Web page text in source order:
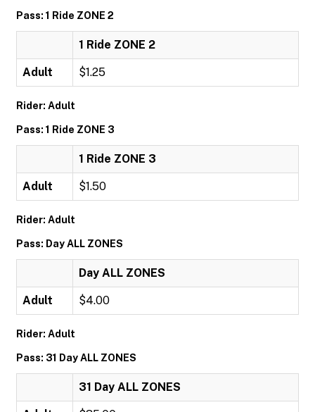
Pass: 1 Ride ZONE 2
1 Ride ZONE 2
Adult $1.25
Rider: Adult
Pass: 1 Ride ZONE 3
1 Ride ZONE 3
Adult $1.50
Rider: Adult
Pass: Day ALL ZONES
Day ALL ZONES
Adult $4.00
Rider: Adult
Pass: 31 Day ALL ZONES
31 Day ALL ZONES